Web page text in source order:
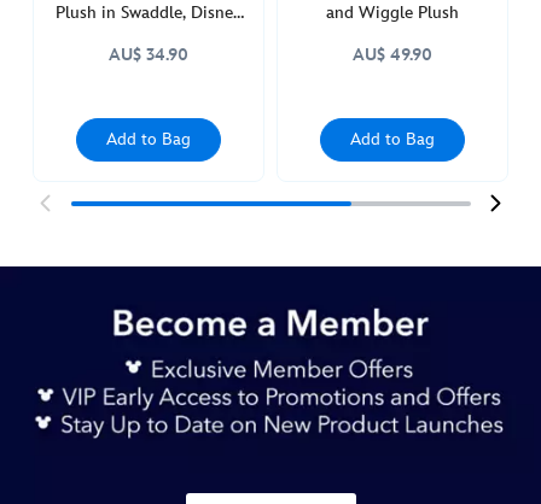
Plush in Swaddle, Disney
AU$ 34.90
Add to Bag
and Wiggle Plush
AU$ 49.90
Add to Bag